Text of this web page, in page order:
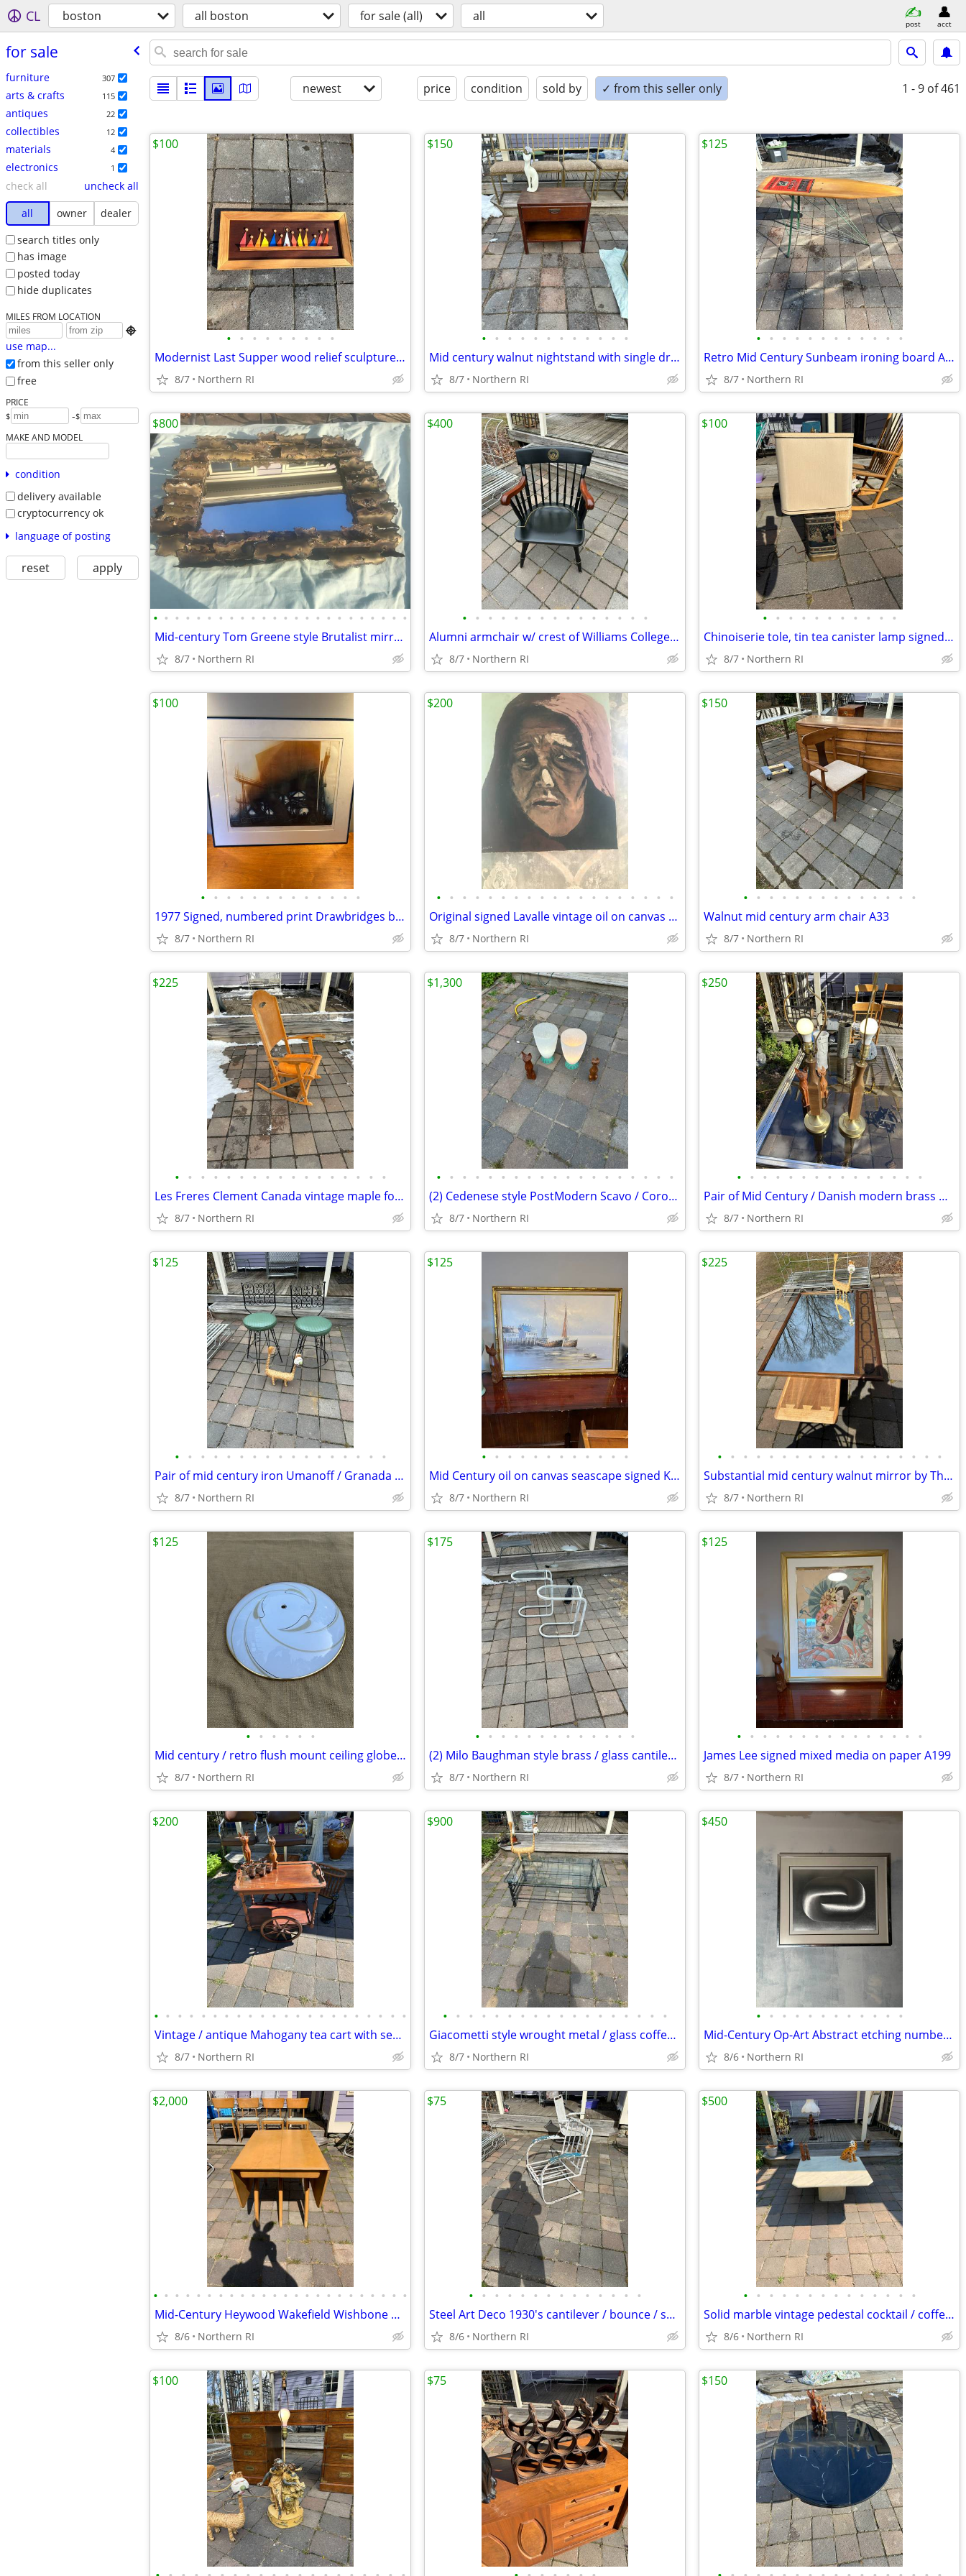
CL boston all boston for sale (all) all post acct
for sale
furniture 307
arts & crafts 115
antiques 22
collectibles 12
materials 4
electronics 1
check all
uncheck all
all
owner
dealer
search titles only
has image
posted today
hide duplicates
MILES FROM LOCATION

use map...
from this seller only
free
PRICE
$ -$
MAKE AND MODEL
condition
delivery available
cryptocurrency ok
language of posting
reset apply
newest price condition sold by ✓ from this seller only 1 - 9 of 461
• • • • • • • • •
Modernist Last Supper wood relief sculpture A306
8/7 Northern RI
$100
• • • • • • • • • • • •
Mid century walnut nightstand with single drawer A307
8/7 Northern RI
$150
• • • • • • • • • • • •
Retro Mid Century Sunbeam ironing board A305
8/7 Northern RI
$125
• • • • • • • • • • • • • • • • • • • • • • • •
Mid-century Tom Greene style Brutalist mirror Isaac Zarabi B18
8/7 Northern RI
$800
• • • • • • • • • • • • • • •
Alumni armchair w/ crest of Williams College by Nichols + Stone A203
8/7 Northern RI
$400
• • • • • • • • • • •
Chinoiserie tole, tin tea canister lamp signed Frederick Cooper A238
8/7 Northern RI
$100
• • • • • • • • • • • • •
1977 Signed, numbered print Drawbridges by Donald Stoltenberg A242
8/7 Northern RI
$100
• • • • • • • • • • • • • • • • • • •
Original signed Lavalle vintage oil on canvas portrait A126
8/7 Northern RI
$200
• • • • • • • • • • • • • •
Walnut mid century arm chair A33
8/7 Northern RI
$150
• • • • • • • • • • • • • • • • •
Les Freres Clement Canada vintage maple folding rocking chair A114
8/7 Northern RI
$225
• • • • • • • • • • • • • • • • • • •
(2) Cedenese style PostModern Scavo / Coroso glass lamps A47
8/7 Northern RI
$1,300
• • • • • • • • • • • • • • •
Pair of Mid Century / Danish modern brass & teak? lamps A38
8/7 Northern RI
$250
• • • • • • • • • • • • • • • • •
Pair of mid century iron Umanoff / Granada style bar stools A244
8/7 Northern RI
$125
• • • • • • • • • • • •
Mid Century oil on canvas seascape signed Kent A201
8/7 Northern RI
$125
• • • • • • • • • • • • • • • • • •
Substantial mid century walnut mirror by Thomasville A249
8/7 Northern RI
$225
• • • • • •
Mid century / retro flush mount ceiling globe / shade A59
8/7 Northern RI
$125
• • • • • • • • • • • • •
(2) Milo Baughman style brass / glass cantilever side tables A95
8/7 Northern RI
$175
• • • • • • • • • • • • • • •
James Lee signed mixed media on paper A199
8/7 Northern RI
$125
• • • • • • • • • • • • • • • • • • • • • •
Vintage / antique Mahogany tea cart with serving tray A44
8/7 Northern RI
$200
• • • • • • • • • • • • • • • • • •
Giacometti style wrought metal / glass coffee table A448
8/7 Northern RI
$900
• • • • • • • • • • • •
Mid-Century Op-Art Abstract etching numbered signed Patrick Dupre A479
8/6 Northern RI
$450
• • • • • • • • • • • • • • • • • • • • • • • •
Mid-Century Heywood Wakefield Wishbone Drop Leaf Dining table A476
8/6 Northern RI
$2,000
• • • • • • • • • • • • • •
Steel Art Deco 1930's cantilever / bounce / spring patio rocker A427
8/6 Northern RI
$75
• • • • • • • • • • • • • •
Solid marble vintage pedestal cocktail / coffee table A225
8/6 Northern RI
$500
$100 $75 $150